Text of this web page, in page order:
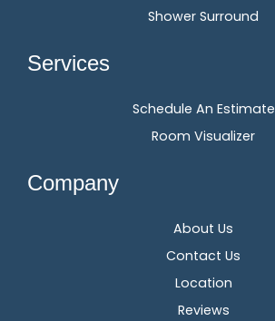
Shower Surround
Services
Schedule An Estimate
Room Visualizer
Company
About Us
Contact Us
Location
Reviews